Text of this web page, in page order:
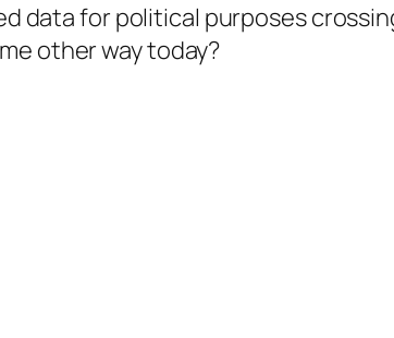
data for political purposes
other way today?